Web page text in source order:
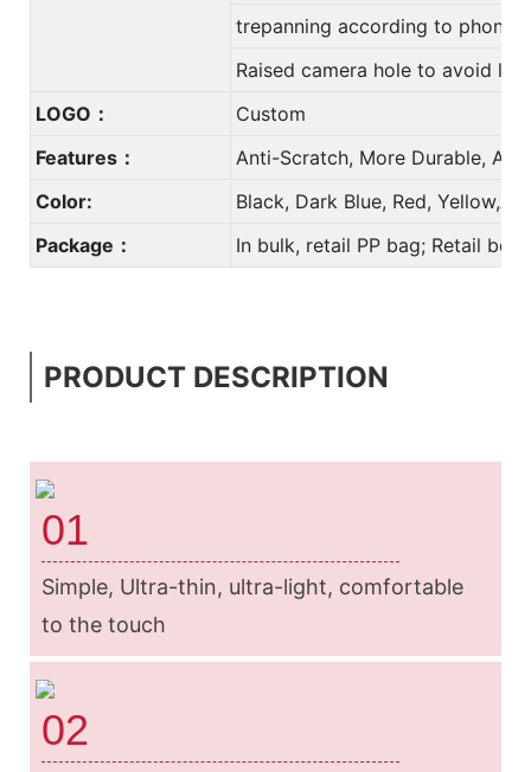
trepanning according to phone
Raised camera hole to avoid
LOGO：
Custom
Features：
Anti-Scratch, More Durable,
Color:
Black, Dark Blue, Red,
Package：
In bulk, retail PP bag; Retail box
PRODUCT DESCRIPTION
01
Simple, Ultra-thin, ultra-light, comfortable
to the touch
02